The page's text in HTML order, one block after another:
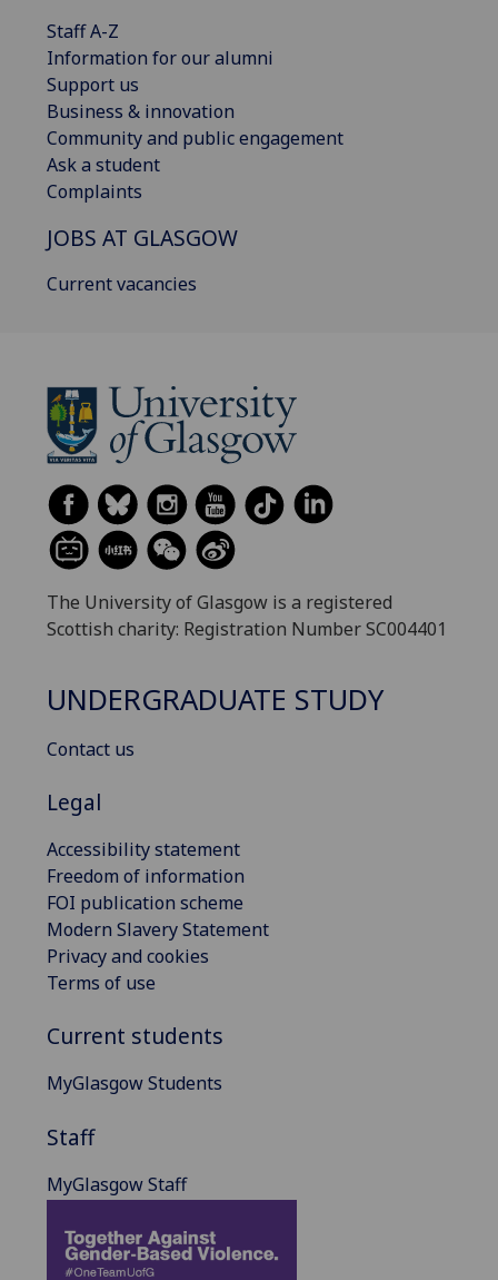
Staff A-Z
Information for our alumni
Support us
Business & innovation
Community and public engagement
Ask a student
Complaints
JOBS AT GLASGOW
Current vacancies
The University of Glasgow is a registered
Scottish charity: Registration Number SC004401
UNDERGRADUATE STUDY
Contact us
Legal
Accessibility statement
Freedom of information
FOI publication scheme
Modern Slavery Statement
Privacy and cookies
Terms of use
Current students
MyGlasgow Students
Staff
MyGlasgow Staff